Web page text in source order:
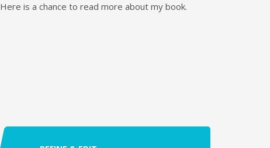
Here is a chance to read more about my book.